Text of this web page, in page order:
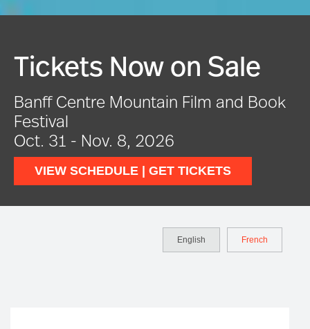
Festival In Full Swing
VIEW EVENTS
English French